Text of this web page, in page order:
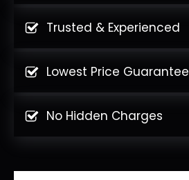
Trusted & Experienced
Lowest Price Guarantee
No Hidden Charges